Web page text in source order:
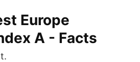
Europe
A - Facts